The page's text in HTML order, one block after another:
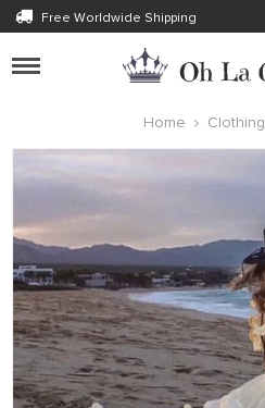
Free Worldwide Shipping
Toggle
Home
Clothing